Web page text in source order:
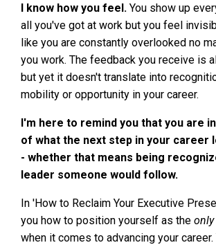
I know how you feel. You show up
all you've got at work but you feel
like you are constantly overlooked no
you work. The feedback you receive is
but yet it doesn't translate into
mobility or opportunity in your career.
I'm here to remind you that you are
of what the next step in your career
- whether that means being
leader someone would follow.
In 'How to Reclaim Your Executive
you how to position yourself as the only
when it comes to advancing your career.